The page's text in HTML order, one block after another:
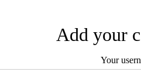
Add your
Your